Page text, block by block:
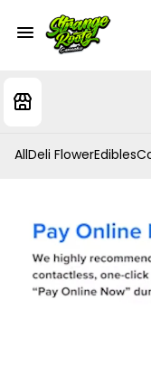
AllDeli FlowerEdibles